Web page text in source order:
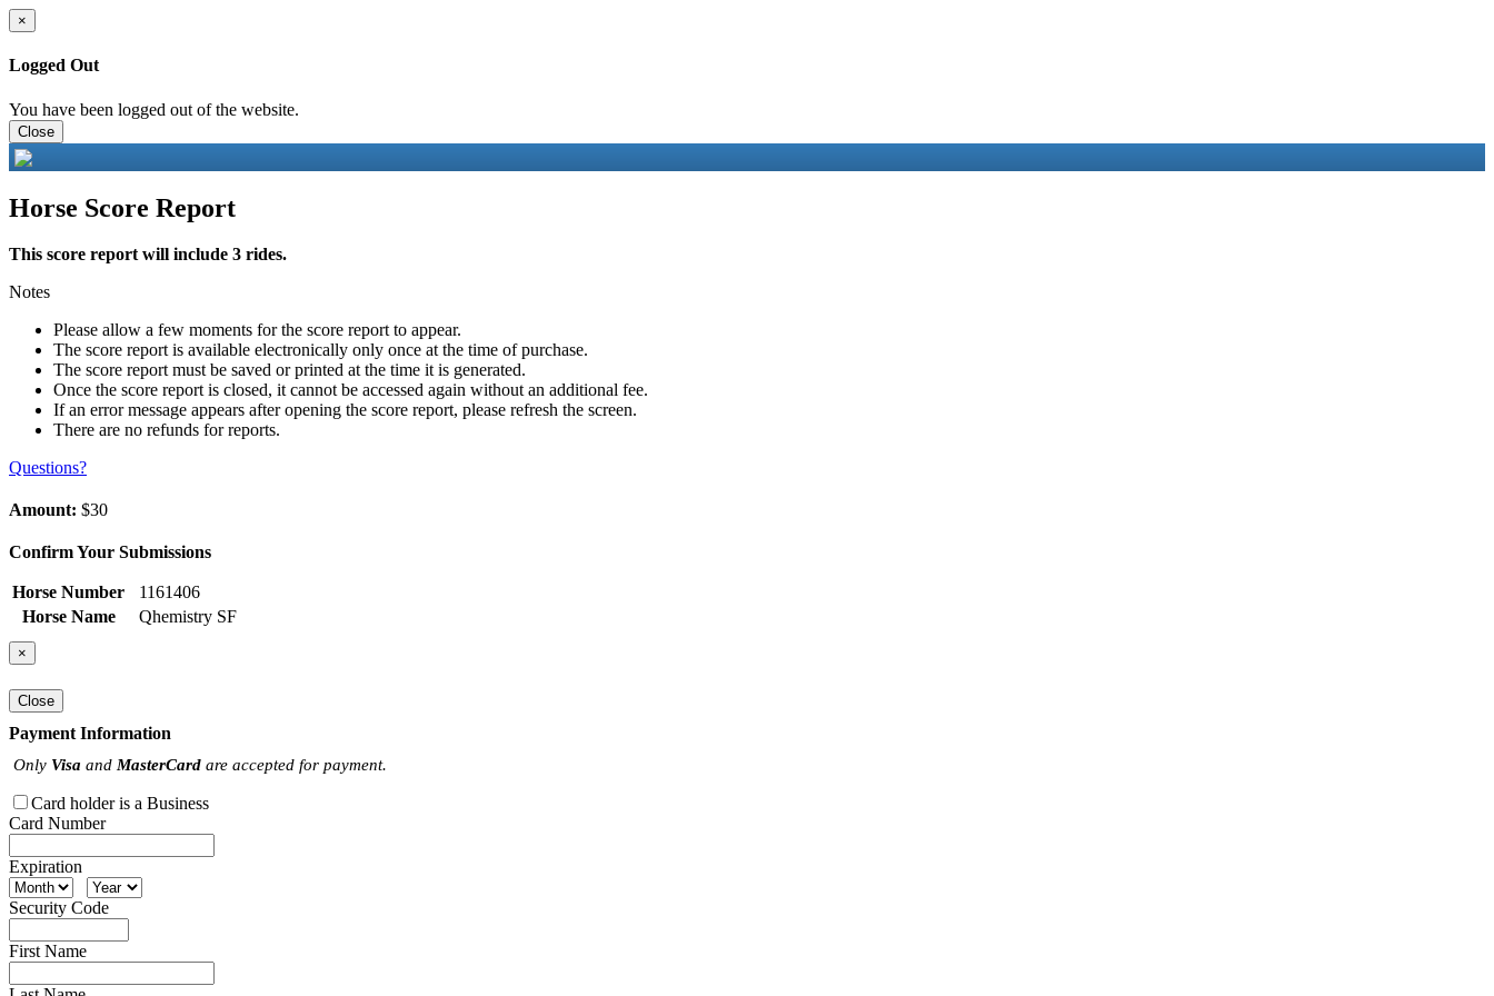
×
Logged Out
You have been logged out of the website.
Close
Horse Score Report
This score report will include 3 rides.
Notes
Please allow a few moments for the score report to appear.
The score report is available electronically only once at the time of purchase.
The score report must be saved or printed at the time it is generated.
Once the score report is closed, it cannot be accessed again without an additional fee.
If an error message appears after opening the score report, please refresh the screen.
There are no refunds for reports.
Questions?
Amount: $30
Confirm Your Submissions
Horse Number
1161406
Horse Name
Qhemistry SF
×
Close
Payment Information
Only Visa and MasterCard are accepted for payment.
Card holder is a Business
Card Number
Expiration
Security Code
First Name